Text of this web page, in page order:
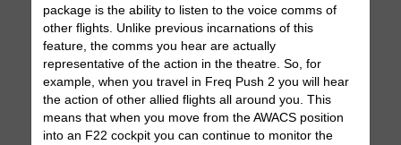
package is the ability to listen to the voice comms of
other flights. Unlike previous incarnations of this
feature, the comms you hear are actually
representative of the action in the theatre. So, for
example, when you travel in Freq Push 2 you will hear
the action of other allied flights all around you. This
means that when you move from the AWACS position
into an F22 cockpit you can continue to monitor the